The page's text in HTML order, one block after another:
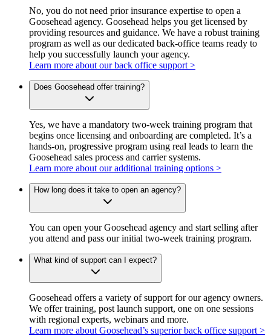
No, you do not need prior insurance expertise to open a
Goosehead agency. Goosehead helps you get licensed by
providing resources and guidance. We have a robust training
program as well as our dedicated back-office teams ready to
help you successfully launch your agency.
Learn more about our back office support >
Does Goosehead offer training?
Yes, we have a mandatory two-week training program that
begins once licensing and onboarding are completed. It’s a
hands-on, progressive program using real leads to learn the
Goosehead sales process and carrier systems.
Learn more about our additional training options >
How long does it take to open an agency?
You can open your Goosehead agency and start selling after
you attend and pass our initial two-week training program.
What kind of support can I expect?
Goosehead offers a variety of support for our agency owners.
We offer training, post launch support, one on one sessions
with regional experts, webinars and more.
Learn more about Goosehead’s superior back office support >